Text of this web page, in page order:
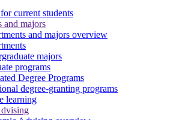
current students
and majors
and majors overview
majors
programs
Degree Programs
degree-granting programs
learning